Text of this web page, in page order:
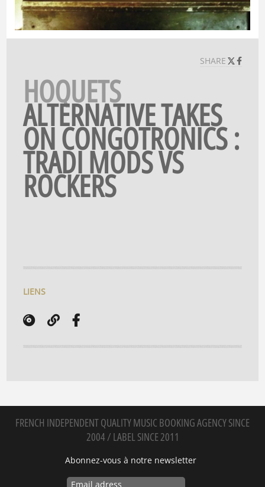
SHARE
HOQUETS
ALTERNATIVE TAKES
ON CONGOTRONICS :
TRADI MODS VS
ROCKERS
LIENS
FRENCH INDEPENDENT QUALITY MUSIC BOOKING AGENCY SINCE
2004 / LABEL SINCE 2011
Abonnez-vous à notre newsletter